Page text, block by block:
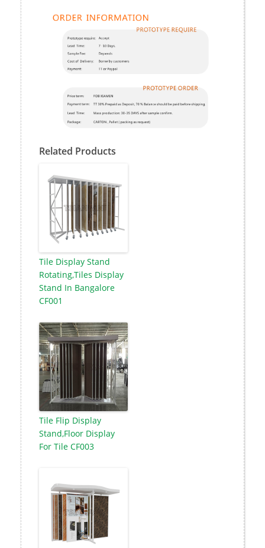
Related Products
Tile Display Stand
Rotating,Tiles Display
Stand In Bangalore
CF001
Tile Flip Display
Stand,Floor Display
For Tile CF003